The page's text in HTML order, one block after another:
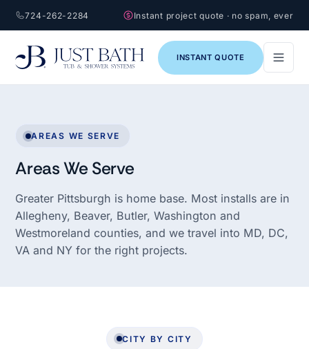
724-262-2284 Instant project quote · no spam, ever
INSTANT QUOTE
AREAS WE SERVE
Areas We Serve
Greater Pittsburgh is home base. Most installs are in
Allegheny, Beaver, Butler, Washington and
Westmoreland counties, and we travel into MD, DC,
VA and NY for the right projects.
CITY BY CITY